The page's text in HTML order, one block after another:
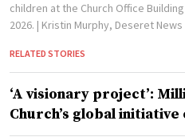
children at the Church Office
2026. | Kristin Murphy, Deseret News
RELATED STORIES
‘A visionary project’:
Church’s global